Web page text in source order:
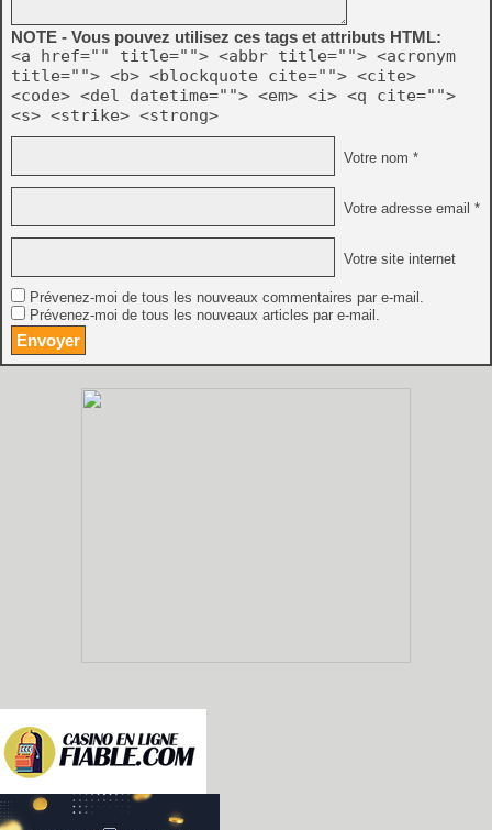
- cps2 : fix avspd not starting (not exactly a
unemulated raster effect that the game was
Console :
- now supports the 68020 and the z80. Not
breakpoints with these cpus !), but the basic
installed on the system to be able to
display 68020 code (like for the 68000). Also
it's a basic terminal emulator after all so
more colors ! ;-)
NOTE - Vous pouvez utilisez ces tags et attributs HTML:
<a href="" title=""> <abbr title=""> <acronym
title=""> <b> <blockquote cite=""> <cite>
<code> <del datetime=""> <em> <i> <q cite="">
<s> <strike> <strong>
Votre nom *
Votre adresse email *
Votre site internet
Prévenez-moi de tous les nouveaux commentaires par e-mail.
Prévenez-moi de tous les nouveaux articles par e-mail.